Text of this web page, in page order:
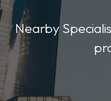
Nearby